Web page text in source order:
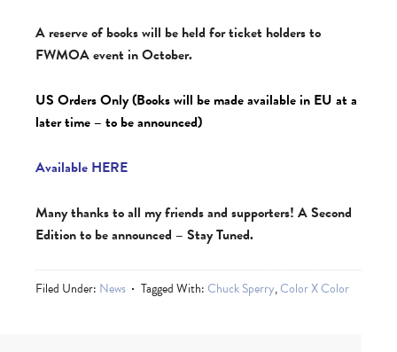
A reserve of books will be held for ticket holders to
FWMOA event in October.
US Orders Only (Books will be made available in EU at a
later time – to be announced)
Available HERE
Many thanks to all my friends and supporters! A Second
Edition to be announced – Stay Tuned.
Filed Under: News Tagged With:Chuck Sperry,Color X Color